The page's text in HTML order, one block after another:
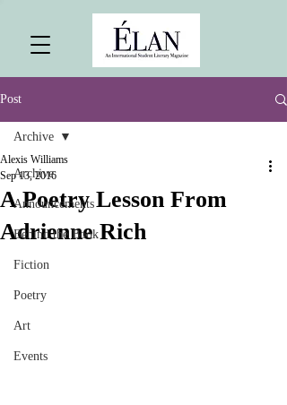
Post
Archive
Announcements
Behind the Book
Fiction
Poetry
Art
Events
Archive
A Poetry Lesson From
Adrienne Rich
Alexis Williams
Sep 13, 2016